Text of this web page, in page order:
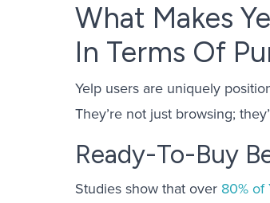
What Makes
In Terms Of
Yelp users are uniquely
They’re not just browsing;
Ready-To-Buy
Studies show that over 80% of